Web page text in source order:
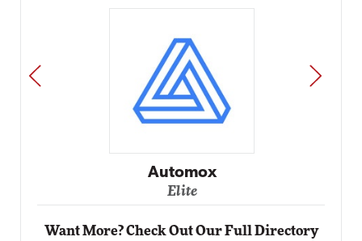
Automox
Elite
PREV NEXT
Want More? Check Out Our Full Directory